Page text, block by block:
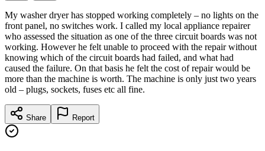
My washer dryer has stopped working completely – no lights on the
front panel, no switches work. I called my local appliance repairer
who assessed the situation as one of the three circuit boards was not
working. However he felt unable to proceed with the repair without
knowing which of the circuit boards had failed, and what had
caused the failure. On that basis he felt the cost of repair would be
more than the machine is worth. The machine is only just two years
old – plugs, sockets, fuses etc all fine.
Share Report